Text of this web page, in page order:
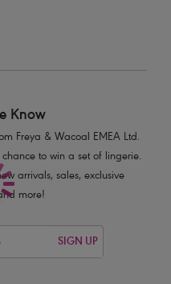
Know
Freya & Wacoal EMEA Ltd.
to win a set of lingerie.
arrivals, sales, exclusive
more!
SIGN UP